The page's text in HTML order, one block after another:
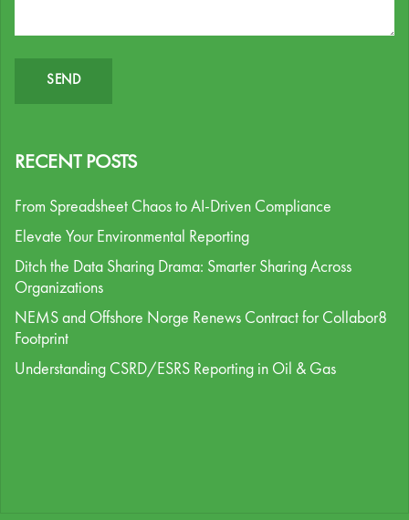
RECENT POSTS
From Spreadsheet Chaos to AI-Driven Compliance
Elevate Your Environmental Reporting
Ditch the Data Sharing Drama: Smarter Sharing Across
Organizations
NEMS and Offshore Norge Renews Contract for Collabor8
Footprint
Understanding CSRD/ESRS Reporting in Oil & Gas